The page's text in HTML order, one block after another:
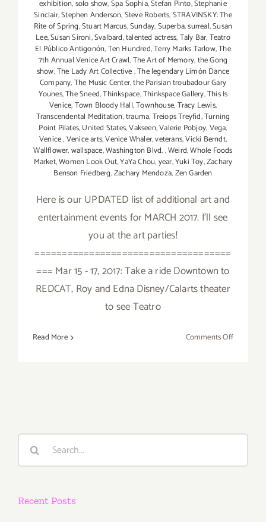
exhibition,solo show,Spa Sophia,Stefan Pinto,Stephanie
Sinclair,Stephen Anderson,Steve Roberts,STRAVINSKY: The
Rite of Spring,Stuart Marcus,Sunday,Superba,surreal,Susan
Lee,Susan Sironi,Svalbard,talented actress,Taly Bar,Teatro
El Público Antigonón,Ten Hundred,Terry Marks Tarlow,The
7th Annual Venice Art Crawl,The Art of Memory,the Gong
show,The Lady Art Collective,The legendary Limón Dance
Company,The Music Center,the Parisian troubadour Gary
Younes,The Sneed,Thinkspace,Thinkspace Gallery,This Is
Venice,Town Bloody Hall,Townhouse,Tracy Lewis,
Transcendental Meditation,trauma,Treiops Treyfid,Turning
Point Pilates,United States,Vakseen,Valerie Pobjoy,Vega,
Venice,Venice arts,Venice Whaler,veterans,Vicki Berndt,
Wallflower,wallspace,Washington Blvd.,Weird,Whole Foods
Market,Women Look Out,YaYa Chou,year,Yuki Toy,Zachary
Benson Friedberg,Zachary Mendoza,Zen Garden
Here is our UPDATED list of additional art and
entertainment events for MARCH 2017. I'll see
you at the art parties!
====================================
=== Mar 15 - 17, 2017: Take a ride Downtown to
REDCAT, Roy and Edna Disney/Calarts theater
to see Teatro
Read More Comments Offon
Parties/
Search
Recent Posts